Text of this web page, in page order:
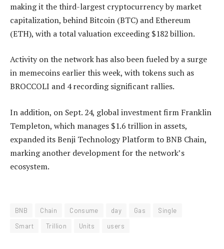
making it the third-largest cryptocurrency by market
capitalization, behind Bitcoin (BTC) and Ethereum
(ETH), with a total valuation exceeding $182 billion.
Activity on the network has also been fueled by a surge
in memecoins earlier this week, with tokens such as
BROCCOLI and 4 recording significant rallies.
In addition, on Sept. 24, global investment firm Franklin
Templeton, which manages $1.6 trillion in assets,
expanded its Benji Technology Platform to BNB Chain,
marking another development for the network’s
ecosystem.
BNB Chain Consume day Gas
Single
Smart
Trillion Units users